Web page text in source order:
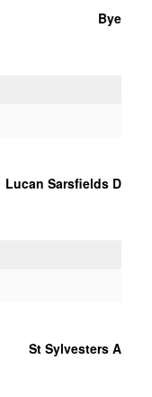
Bye
Lucan Sarsfields D
St Sylvesters A